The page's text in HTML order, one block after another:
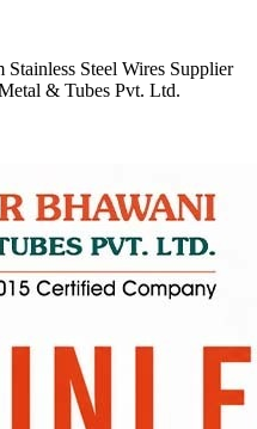
Steel Wires Supplier
& Tubes Pvt. Ltd.